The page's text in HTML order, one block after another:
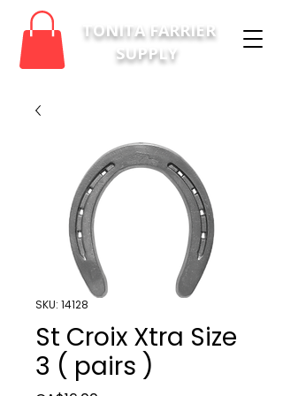
TONITA FARRIER
SUPPLY
SKU: 14128
St Croix Xtra Size
3 ( pairs )